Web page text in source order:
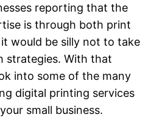
reporting that the
is through both print
would be silly not to take
strategies. With that
into some of the many
digital printing services
small business.